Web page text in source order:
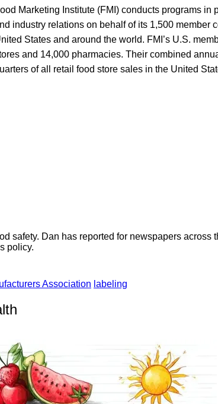
Marketing Institute (FMI) conducts programs in
industry relations on behalf of its 1,500
States and around the world. FMI’s U.S.
and 14,000 pharmacies. Their combined
of all retail food store sales in the United
safety. Dan has reported for newspapers
policy.
Association labeling